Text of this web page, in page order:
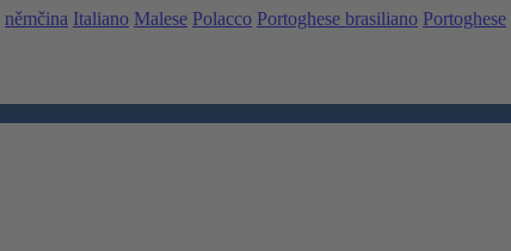
němčina Italiano Malese Polacco Portoghese brasiliano Portoghese